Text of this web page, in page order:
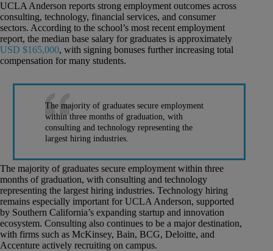
UCLA Anderson reports strong employment outcomes across
consulting, technology, financial services, and consumer
sectors. According to the school’s most recent employment
report, the median base salary for graduates is approximately
USD $165,000, with signing bonuses further increasing total
compensation for many students.
The majority of graduates secure employment
within three months of graduation, with
consulting and technology representing the
largest hiring industries.
The majority of graduates secure employment within three
months of graduation, with consulting and technology
representing the largest hiring industries. Technology hiring
remains especially important for UCLA Anderson, supported
by Southern California’s expanding startup and innovation
ecosystem. Consulting also continues to be a major destination,
with firms such as McKinsey, Bain, BCG, Deloitte, and
Accenture actively recruiting on campus.